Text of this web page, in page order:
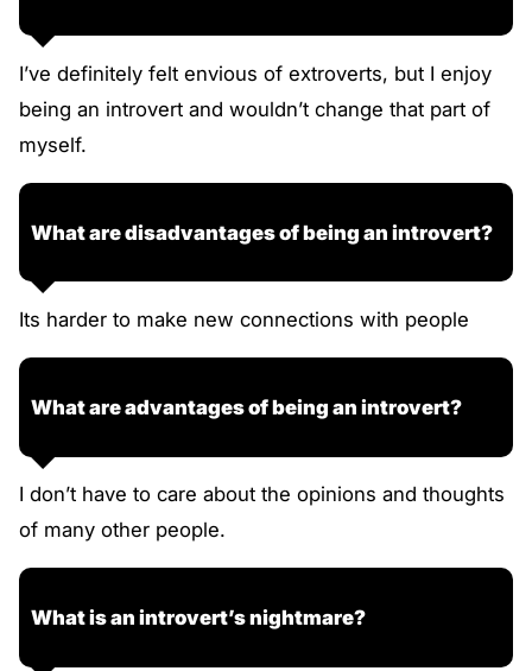
I’ve definitely felt envious of extroverts, but I enjoy
being an introvert and wouldn’t change that part of
myself.
What are disadvantages of being an introvert?
Its harder to make new connections with people
What are advantages of being an introvert?
I don’t have to care about the opinions and thoughts
of many other people.
What is an introvert’s nightmare?